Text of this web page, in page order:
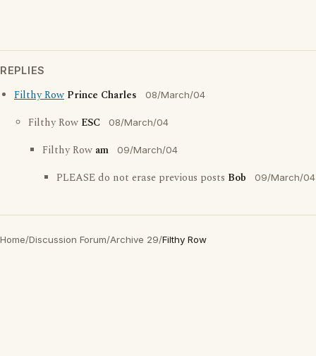
REPLIES
Filthy Row Prince Charles 08/March/04
Filthy Row ESC 08/March/04
Filthy Row am 09/March/04
PLEASE do not erase previous posts Bob 09/March/04
Home/Discussion Forum/Archive 29/Filthy Row